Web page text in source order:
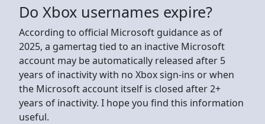
Do Xbox usernames expire?
According to official Microsoft guidance as of
2025, a gamertag tied to an inactive Microsoft
account may be automatically released after 5
years of inactivity with no Xbox sign-ins or when
the Microsoft account itself is closed after 2+
years of inactivity. I hope you find this information
useful.